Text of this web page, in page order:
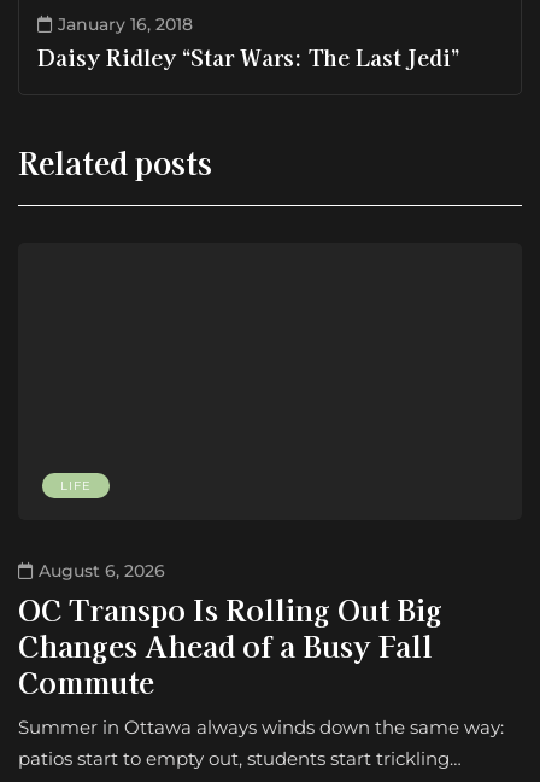
January 16, 2018
Daisy Ridley “Star Wars: The Last Jedi”
Related posts
LIFE
August 6, 2026
OC Transpo Is Rolling Out Big
Changes Ahead of a Busy Fall
Commute
Summer in Ottawa always winds down the same way:
patios start to empty out, students start trickling…